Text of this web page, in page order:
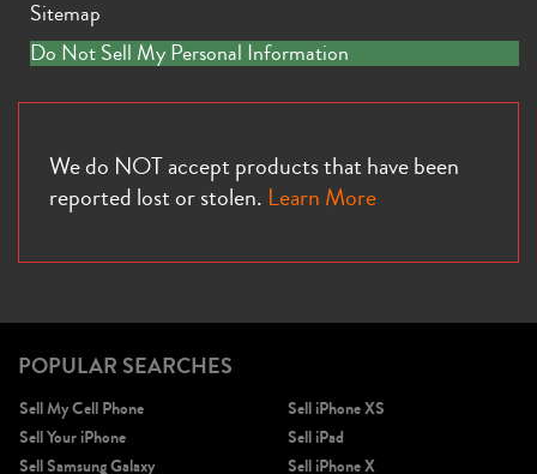
iPhone XS Max iPhone XS iPhone XR
Sitemap
Do Not Sell My Personal Information
We do NOT accept products that have been
reported lost or stolen. Learn More
POPULAR SEARCHES
Sell My Cell Phone
Sell Your iPhone
Sell Samsung Galaxy
Sell iPhone XS
Sell iPad
Sell iPhone X